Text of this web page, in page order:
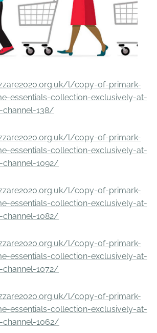
l/copy-of-primark-
essentials-collection-exclusively-at-
138/
l/copy-of-primark-
essentials-collection-exclusively-at-
1092/
l/copy-of-primark-
essentials-collection-exclusively-at-
1082/
l/copy-of-primark-
essentials-collection-exclusively-at-
1072/
l/copy-of-primark-
essentials-collection-exclusively-at-
1062/